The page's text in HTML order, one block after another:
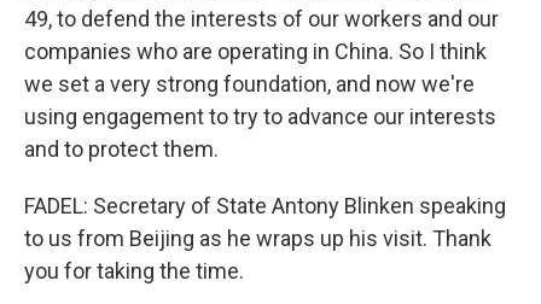
49, to defend the interests of our workers and our
companies who are operating in China. So I think
we set a very strong foundation, and now we're
using engagement to try to advance our interests
and to protect them.
FADEL: Secretary of State Antony Blinken speaking
to us from Beijing as he wraps up his visit. Thank
you for taking the time.